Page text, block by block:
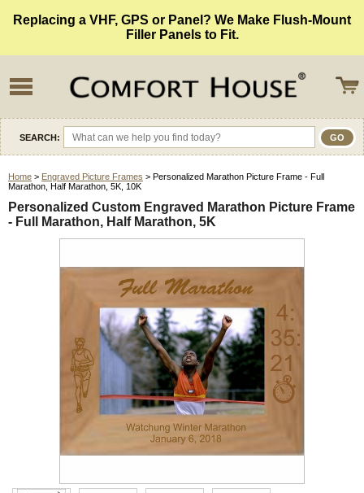
Replacing a VHF, GPS or Panel? We Make Flush-Mount
Filler Panels to Fit.
SEARCH:
Home > Engraved Picture Frames > Personalized Marathon Picture Frame - Full
Marathon, Half Marathon, 5K, 10K
Personalized Custom Engraved Marathon Picture Frame
- Full Marathon, Half Marathon, 5K